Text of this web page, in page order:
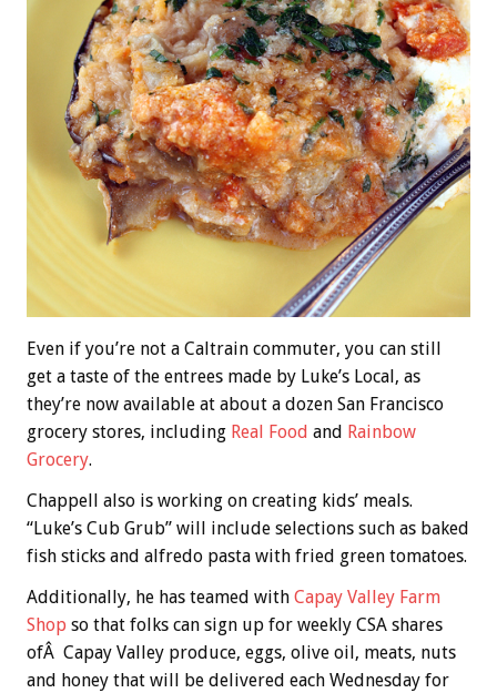
Even if you’re not a Caltrain commuter, you can still
get a taste of the entrees made by Luke’s Local, as
they’re now available at about a dozen San Francisco
grocery stores, including Real Food and Rainbow
Grocery.
Chappell also is working on creating kids’ meals.
“Luke’s Cub Grub” will include selections such as baked
fish sticks and alfredo pasta with fried green tomatoes.
Additionally, he has teamed with Capay Valley Farm
Shop so that folks can sign up for weekly CSA shares
ofÂ Capay Valley produce, eggs, olive oil, meats, nuts
and honey that will be delivered each Wednesday for